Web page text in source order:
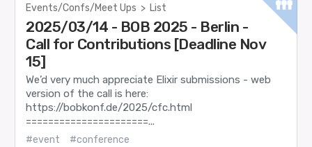
Events/Confs/Meet Ups > List
2025/03/14 - BOB 2025 - Berlin -
Call for Contributions [Deadline Nov
15]
We’d very much appreciate Elixir submissions - web
version of the call is here:
https://bobkonf.de/2025/cfc.html
======================...
#event
#conference